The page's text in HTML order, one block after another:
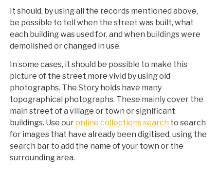
It should, by using all the records mentioned above,
be possible to tell when the street was built, what
each building was used for, and when buildings were
demolished or changed in use.
In some cases, it should be possible to make this
picture of the street more vivid by using old
photographs. The Story holds have many
topographical photographs. These mainly cover the
main street of a village or town or significant
buildings. Use ouronline collections search to search
for images that have already been digitised, using the
search bar to add the name of your town or the
surrounding area.